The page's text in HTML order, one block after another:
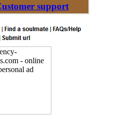
support